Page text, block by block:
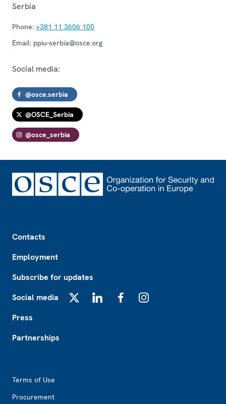
Serbia
Phone: +381 11 3606 100
Email: ppiu-serbia@osce.org
Social media:
@osce.serbia
@OSCE_Serbia
@osce_serbia
Contacts
Employment
Subscribe for updates
Social media
Press
Partnerships
Terms of Use
Procurement